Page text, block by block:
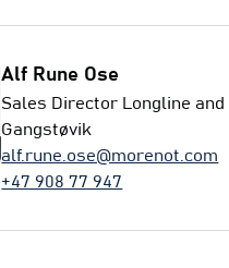
Alf Rune Ose
Sales Director Longline and
Gangstøvik
alf.rune.ose@morenot.com
+47 908 77 947